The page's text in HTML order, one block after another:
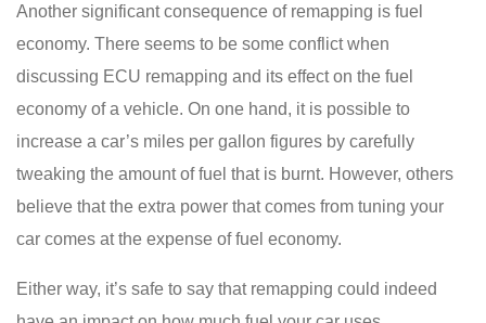
Another significant consequence of remapping is fuel
economy. There seems to be some conflict when
discussing ECU remapping and its effect on the fuel
economy of a vehicle. On one hand, it is possible to
increase a car’s miles per gallon figures by carefully
tweaking the amount of fuel that is burnt. However, others
believe that the extra power that comes from tuning your
car comes at the expense of fuel economy.
Either way, it’s safe to say that remapping could indeed